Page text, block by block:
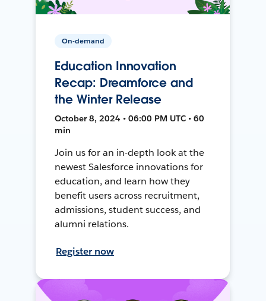
On-demand
Education Innovation
Recap: Dreamforce and
the Winter Release
October 8, 2024 • 06:00 PM UTC • 60
min
Join us for an in-depth look at the
newest Salesforce innovations for
education, and learn how they
benefit users across recruitment,
admissions, student success, and
alumni relations.
Register now